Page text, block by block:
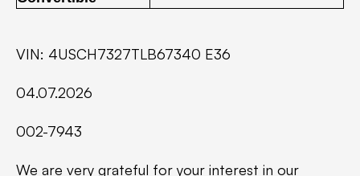
VIN: 4USCH7327TLB67340 E36
04.07.2026
002-7943
We are very grateful for your interest in our